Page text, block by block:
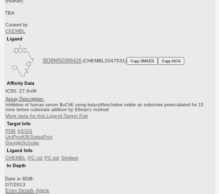
TBA
Curated by
ChEMBL
Ligand
BDBM50386426 (CHEMBL2047531) Copy SMILES Copy InChI
Affinity Data
IC50: 27.6nM
Assay Description:
Inhibition of human serum BuChE using butyrylthiocholine iodide as substrate preincubated for 15
mins before substrate addition by Ellman's method
More data for this Ligand-Target Pair
Target Info
PDB KEGG
UniProtKB/SwissProt
GoogleScholar
Ligand Info
CHEMBL PC cid PC sid Similars
In Depth
Date in BDB:
2/7/2013
Entry Details Article